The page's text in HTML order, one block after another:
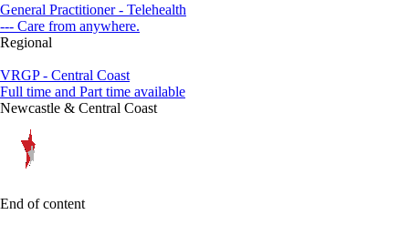
General Practitioner - Telehealth
--- Care from anywhere.
Regional
VRGP - Central Coast
Full time and Part time available
Newcastle & Central Coast
End of content